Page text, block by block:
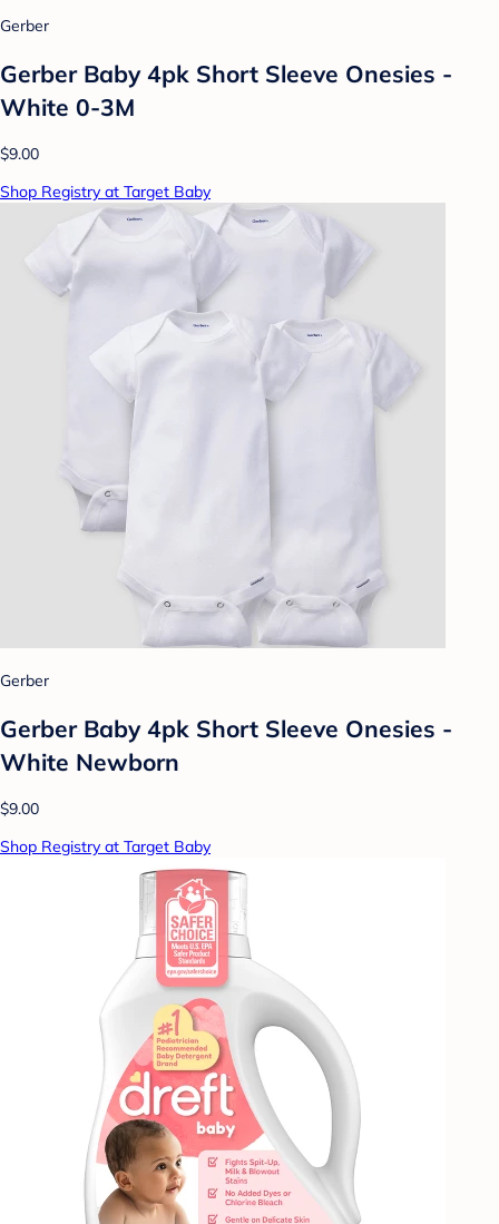
Gerber
Gerber Baby 4pk Short Sleeve Onesies -
White 0-3M
$9.00
Shop Registry at Target Baby
Gerber
Gerber Baby 4pk Short Sleeve Onesies -
White Newborn
$9.00
Shop Registry at Target Baby